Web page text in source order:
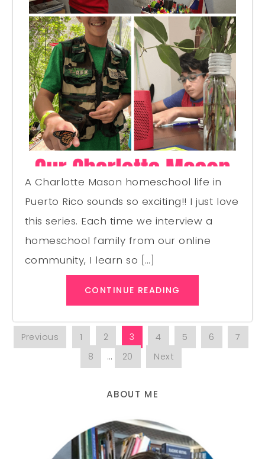
A Charlotte Mason homeschool life in
Puerto Rico sounds so exciting!! I just love
this series. Each time we interview a
homeschool family from our online
community, I learn so […]
CONTINUE READING
Previous 1 2 3 4 5 6
7
8
… 20 Next
ABOUT ME